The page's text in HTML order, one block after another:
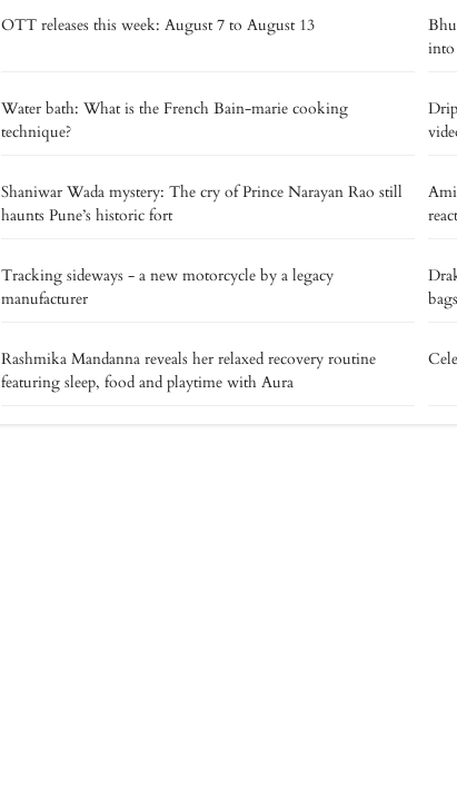
OTT releases this week: August 7 to August 13
into
Water bath: What is the French Bain-marie cooking
technique?
Shaniwar Wada mystery: The cry of Prince Narayan Rao still
haunts Pune’s historic fort
Tracking sideways - a new motorcycle by a legacy
manufacturer
Rashmika Mandanna reveals her relaxed recovery routine
featuring sleep, food and playtime with Aura